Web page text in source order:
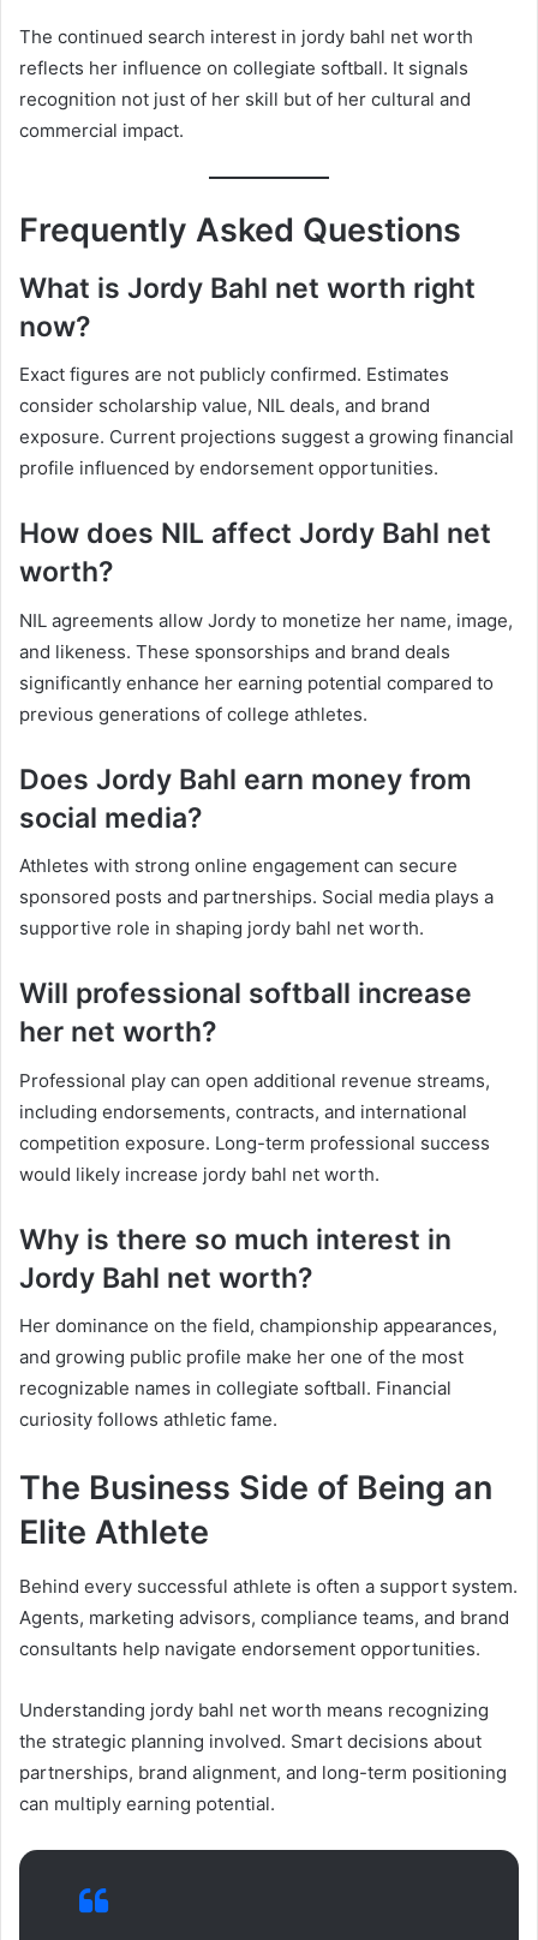
The continued search interest in jordy bahl net worth
reflects her influence on collegiate softball. It signals
recognition not just of her skill but of her cultural and
commercial impact.
Frequently Asked Questions
What is Jordy Bahl net worth right
now?
Exact figures are not publicly confirmed. Estimates
consider scholarship value, NIL deals, and brand
exposure. Current projections suggest a growing financial
profile influenced by endorsement opportunities.
How does NIL affect Jordy Bahl net
worth?
NIL agreements allow Jordy to monetize her name, image,
and likeness. These sponsorships and brand deals
significantly enhance her earning potential compared to
previous generations of college athletes.
Does Jordy Bahl earn money from
social media?
Athletes with strong online engagement can secure
sponsored posts and partnerships. Social media plays a
supportive role in shaping jordy bahl net worth.
Will professional softball increase
her net worth?
Professional play can open additional revenue streams,
including endorsements, contracts, and international
competition exposure. Long-term professional success
would likely increase jordy bahl net worth.
Why is there so much interest in
Jordy Bahl net worth?
Her dominance on the field, championship appearances,
and growing public profile make her one of the most
recognizable names in collegiate softball. Financial
curiosity follows athletic fame.
The Business Side of Being an
Elite Athlete
Behind every successful athlete is often a support system.
Agents, marketing advisors, compliance teams, and brand
consultants help navigate endorsement opportunities.
Understanding jordy bahl net worth means recognizing
the strategic planning involved. Smart decisions about
partnerships, brand alignment, and long-term positioning
can multiply earning potential.